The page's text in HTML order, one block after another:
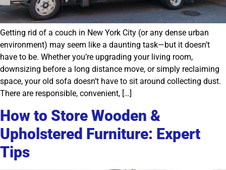
Getting rid of a couch in New York City (or any dense urban
environment) may seem like a daunting task—but it doesn’t
have to be. Whether you’re upgrading your living room,
downsizing before a long distance move, or simply reclaiming
space, your old sofa doesn’t have to sit around collecting dust.
There are responsible, convenient, […]
How to Store Wooden &
Upholstered Furniture: Expert
Tips